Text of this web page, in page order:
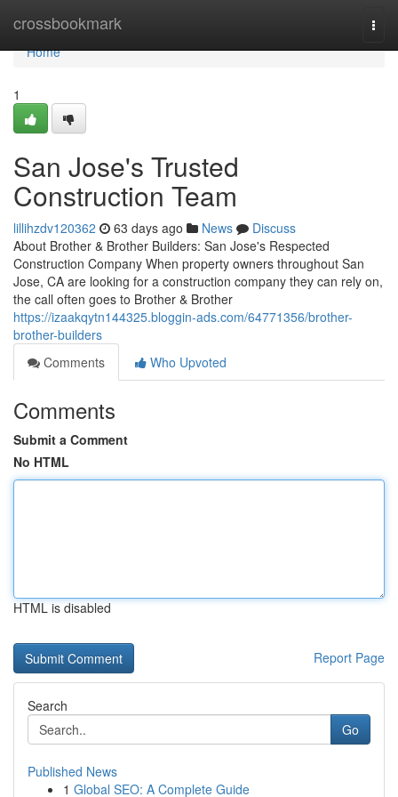
crossbookmark
Home
Home
1
San Jose's Trusted
Construction Team
lillihzdv120362 63 days ago News
Discuss
About Brother & Brother Builders: San Jose's Respected
Construction Company When property owners throughout San
Jose, CA are looking for a construction company they can rely on,
the call often goes to Brother & Brother
https://izaakqytn144325.bloggin-ads.com/64771356/brother-
brother-builders
Comments
Who Upvoted
Comments
Submit a Comment
No HTML
HTML is disabled
Report Page
Search
Go
Published News
1 Global SEO: A Complete Guide